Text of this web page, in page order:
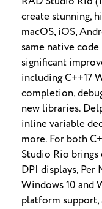
create stunning,
macOS, iOS,
same native code
significant
including C++17
completion,
new libraries.
inline variable
more. For both
Studio Rio
DPI displays,
Windows 10 and
platform support,